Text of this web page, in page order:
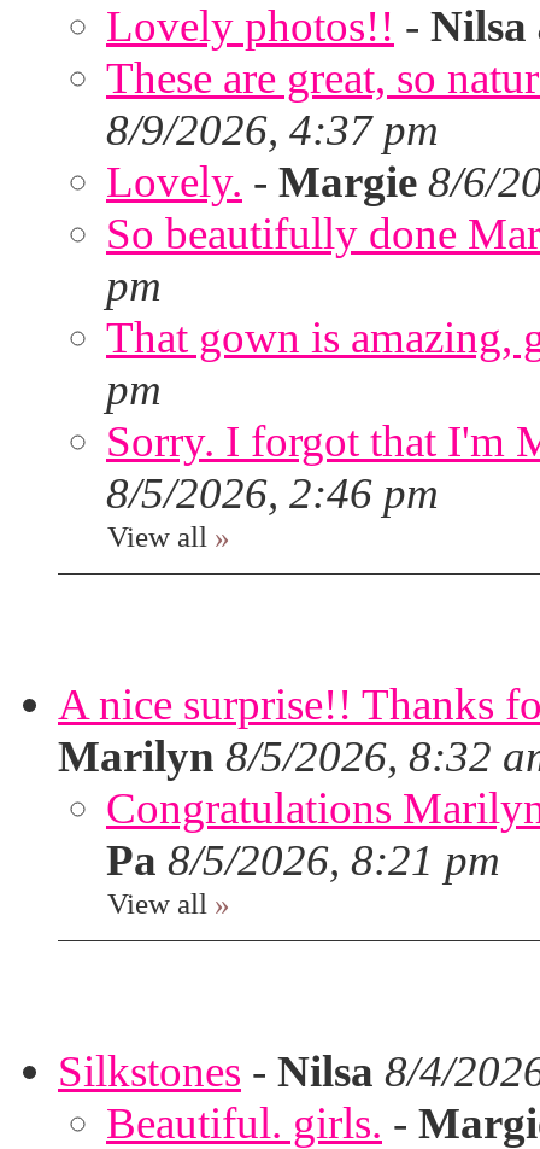
Lovely photos!! - Nilsa
These are great, so
8/9/2026, 4:37 pm
Lovely. - Margie 8/6/
So beautifully done
pm
That gown is amazing,
pm
Sorry. I forgot that I'm
8/5/2026, 2:46 pm
View all »
A nice surprise!! Thanks
Marilyn 8/5/2026, 8:32
Congratulations
Pa 8/5/2026, 8:21 pm
View all »
Silkstones - Nilsa 8/4/
Beautiful. girls. -